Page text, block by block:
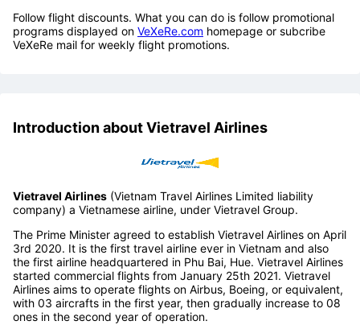
Follow flight discounts. What you can do is follow promotional
programs displayed on VeXeRe.com homepage or subcribe
VeXeRe mail for weekly flight promotions.
Introduction about Vietravel Airlines
Vietravel Airlines (Vietnam Travel Airlines Limited liability
company) a Vietnamese airline, under Vietravel Group.
The Prime Minister agreed to establish Vietravel Airlines on April
3rd 2020. It is the first travel airline ever in Vietnam and also
the first airline headquartered in Phu Bai, Hue. Vietravel Airlines
started commercial flights from January 25th 2021. Vietravel
Airlines aims to operate flights on Airbus, Boeing, or equivalent,
with 03 aircrafts in the first year, then gradually increase to 08
ones in the second year of operation.